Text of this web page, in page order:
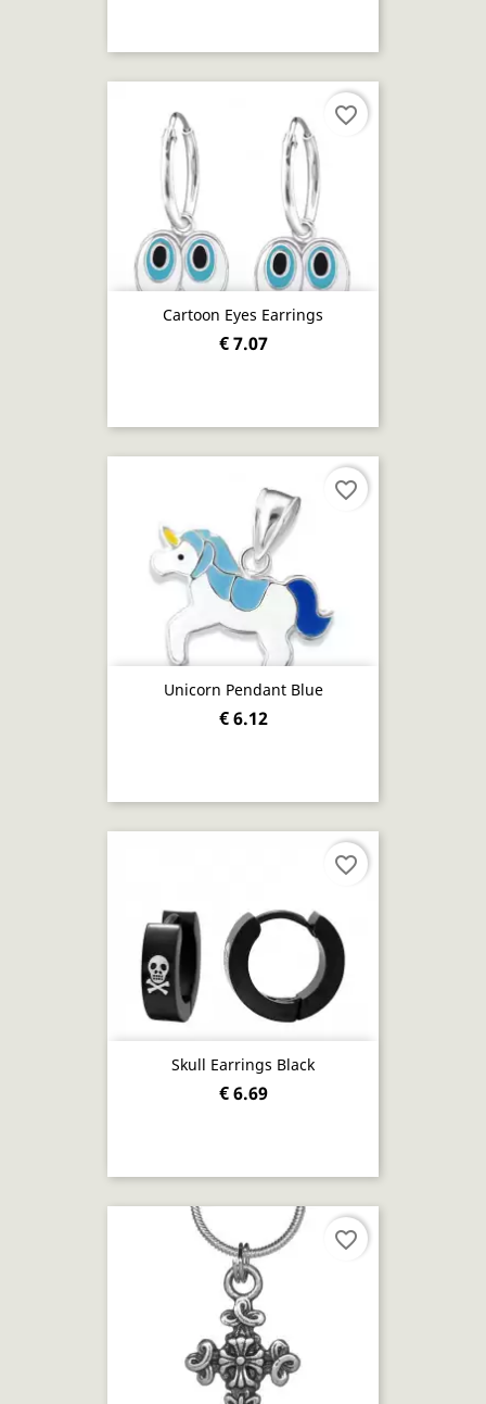
Cartoon Eyes Earrings
€ 7.07
favorite_border
Unicorn Pendant Blue
€ 6.12
favorite_border
Skull Earrings Black
€ 6.69
favorite_border
favorite_border